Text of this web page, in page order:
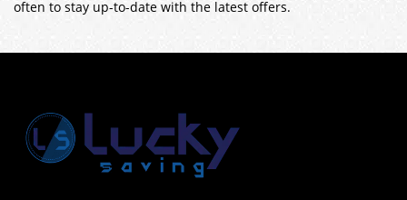
often to stay up-to-date with the latest offers.